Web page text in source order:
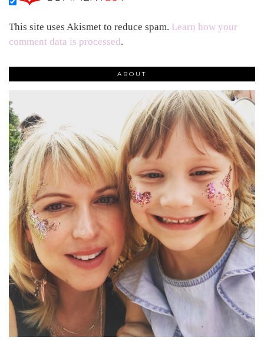
This site uses Akismet to reduce spam. Learn how your
comment data is processed.
ABOUT